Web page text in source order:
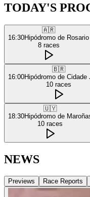
TODAY'S
🇦🇷
16:30Hipódromo de Rosario
8 races
🇧🇷
16:00Hipódromo de Cidade
10 races
🇺🇾
18:30Hipódromo de
10 races
NEWS
Previews Race Reports